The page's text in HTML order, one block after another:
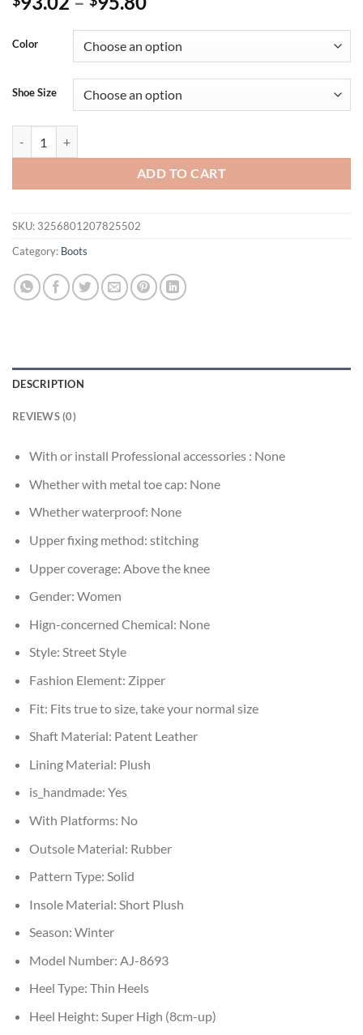
Color
Shoe Size
ADD TO CART
SKU: 3256801207825502
Category: Boots
DESCRIPTION
REVIEWS (0)
With or install Professional accessories : None
Whether with metal toe cap: None
Whether waterproof: None
Upper fixing method: stitching
Upper coverage: Above the knee
Gender: Women
Hign-concerned Chemical: None
Style: Street Style
Fashion Element: Zipper
Fit: Fits true to size, take your normal size
Shaft Material: Patent Leather
Lining Material: Plush
is_handmade: Yes
With Platforms: No
Outsole Material: Rubber
Pattern Type: Solid
Insole Material: Short Plush
Season: Winter
Model Number: AJ-8693
Heel Type: Thin Heels
Heel Height: Super High (8cm-up)